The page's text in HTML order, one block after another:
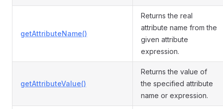
getAttributeName()
Returns the real
attribute name from the
given attribute
expression.
getAttributeValue()
Returns the value of
the specified attribute
name or expression.